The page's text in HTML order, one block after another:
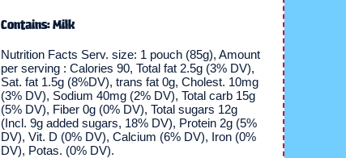
Contains: Milk
Nutrition Facts Serv. size: 1 pouch (85g), Amount
per serving : Calories 90, Total fat 2.5g (3% DV),
Sat. fat 1.5g (8%DV), trans fat 0g, Cholest. 10mg
(3% DV), Sodium 40mg (2% DV), Total carb 15g
(5% DV), Fiber 0g (0% DV), Total sugars 12g
(Incl. 9g added sugars, 18% DV), Protein 2g (5%
DV), Vit. D (0% DV), Calcium (6% DV), Iron (0%
DV), Potas. (0% DV).